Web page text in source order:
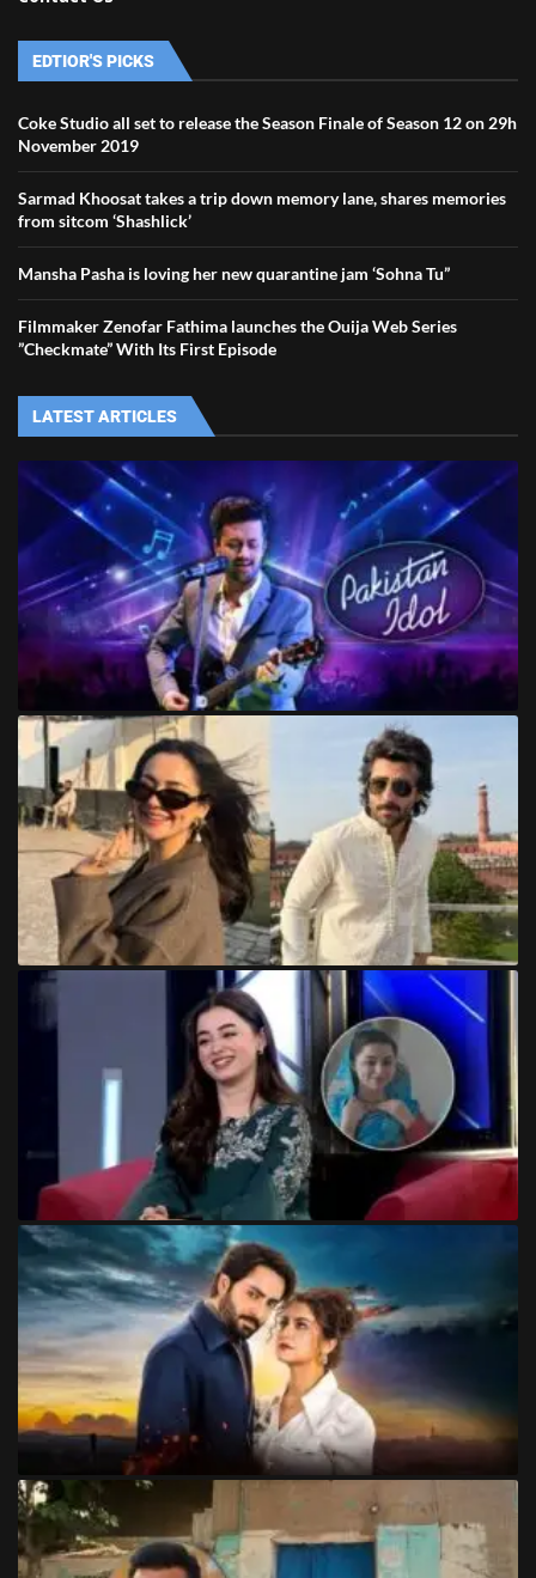
EDTIOR'S PICKS
Coke Studio all set to release the Season Finale of Season 12 on 29h
November 2019
Sarmad Khoosat takes a trip down memory lane, shares memories
from sitcom ‘Shashlick’
Mansha Pasha is loving her new quarantine jam ‘Sohna Tu”
Filmmaker Zenofar Fathima launches the Ouija Web Series
”Checkmate” With Its First Episode
LATEST ARTICLES